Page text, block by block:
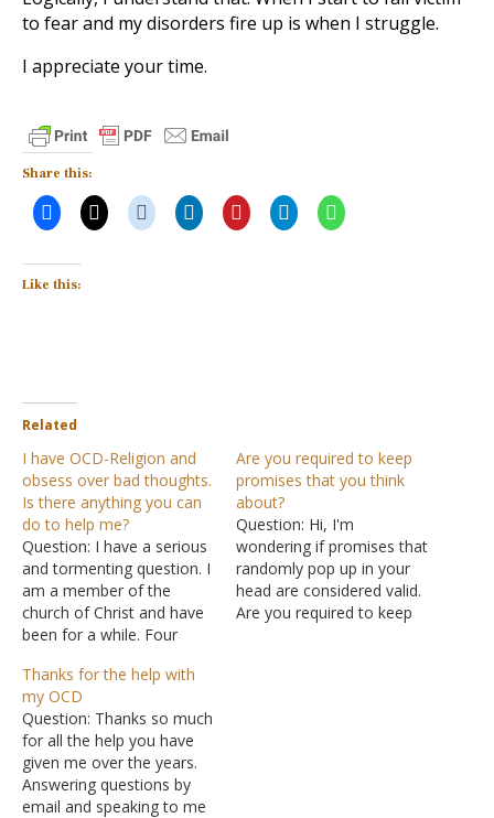
to fear and my disorders fire up is when I struggle.
I appreciate your time.
Share this:
Like this:
Related
I have OCD-Religion and
obsess over bad thoughts.
Is there anything you can
do to help me?
Question: I have a serious
and tormenting question. I
am a member of the
church of Christ and have
been for a while. Four
with OCD-religion. This is a
mental illness which
produces unwanted and
intrusive bad thoughts. I
have been in pure misery
and…
Are you required to keep
promises that you think
about?
Question: Hi, I'm
wondering if promises that
randomly pop up in your
head are considered valid.
Are you required to keep
Thanks for the help with
my OCD
Question: Thanks so much
for all the help you have
given me over the years.
Answering questions by
email and speaking to me